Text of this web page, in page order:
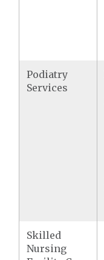
Podiatry
Services
Skilled
Nursing